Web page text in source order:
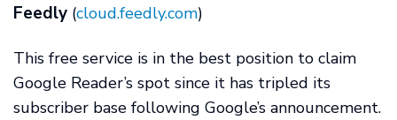
Feedly (cloud.feedly.com)
This free service is in the best position to claim
Google Reader’s spot since it has tripled its
subscriber base following Google’s announcement.